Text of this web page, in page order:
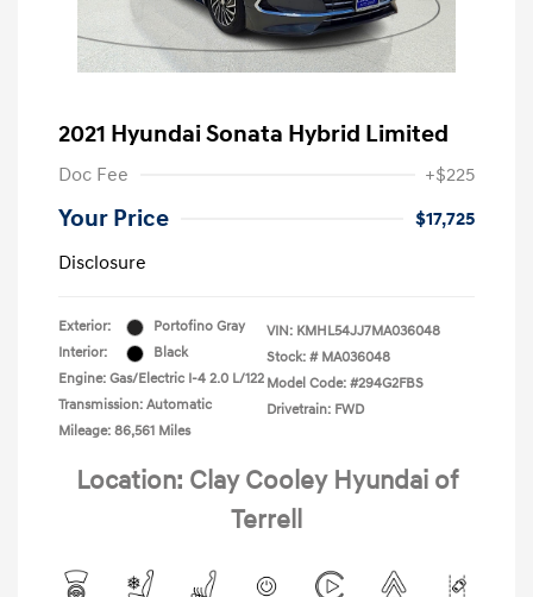
2021 Hyundai Sonata Hybrid Limited
Doc Fee +$225
Your Price
$17,725
Disclosure
Exterior:
Portofino Gray
Interior:
Black
Engine: Gas/Electric I-4 2.0 L/122
Transmission: Automatic
Mileage: 86,561 Miles
VIN: KMHL54JJ7MA036048
Stock: # MA036048
Model Code: #294G2FBS
Drivetrain: FWD
Location: Clay Cooley Hyundai of
Terrell